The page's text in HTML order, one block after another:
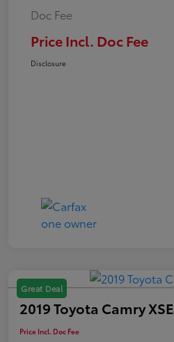
Doc Fee
Price Incl. Doc Fee
Disclosure
Great Deal
2019 Toyota Camry XSE
Price Incl. Doc Fee